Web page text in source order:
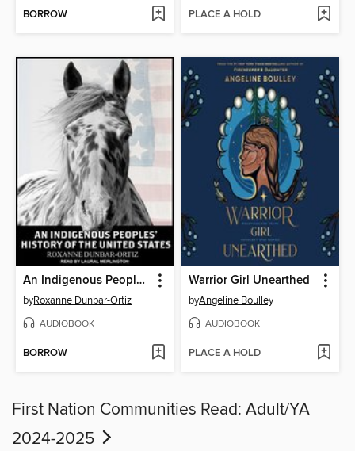
BORROW PLACE A HOLD
An Indigenous Peoples' History of the United States
byRoxanne Dunbar-Ortiz
AUDIOBOOK
BORROW
Warrior Girl Unearthed
byAngeline Boulley
AUDIOBOOK
PLACE A HOLD
First Nation Communities Read: Adult/YA
2024-2025